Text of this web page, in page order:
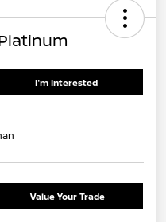
I'm Interested
Value Your Trade